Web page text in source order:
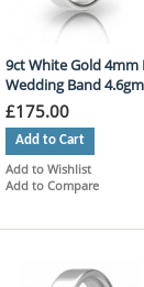
9ct White Gold 4mm
Wedding Band
£175.00
Add to Cart
Add to Wishlist
Add to Compare